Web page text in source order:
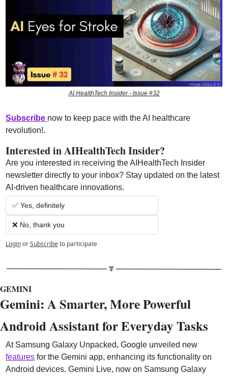
AI HealthTech Insider - Issue #32
Subscribe now to keep pace with the AI healthcare
revolution!.
Interested in AIHealthTech Insider?
Are you interested in receiving the AIHealthTech Insider
newsletter directly to your inbox? Stay updated on the latest
AI-driven healthcare innovations.
✅ Yes, definitely
❌ No, thank you
LoginorSubscribeto participate
GEMINI
Gemini: A Smarter, More Powerful
Android Assistant for Everyday Tasks
features for the Gemini app, enhancing its functionality on
Android devices. Gemini Live, now on Samsung Galaxy